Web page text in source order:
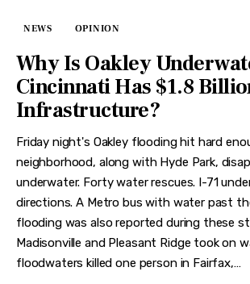
NEWS OPINION
Why Is Oakley
Cincinnati Has $1.8
Infrastructure?
Friday night's Oakley flooding hit hard
neighborhood, along with Hyde Park,
underwater. Forty water rescues. I-71
directions. A Metro bus with water past
flooding was also reported during these
Madisonville and Pleasant Ridge took on
floodwaters killed one person in Fairfax,…